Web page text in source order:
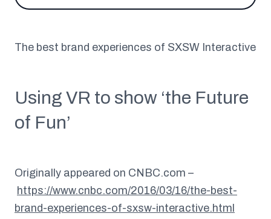
The best brand experiences of SXSW Interactive
Using VR to show ‘the Future
of Fun’
Originally appeared on CNBC.com –
https://www.cnbc.com/2016/03/16/the-best-
brand-experiences-of-sxsw-interactive.html